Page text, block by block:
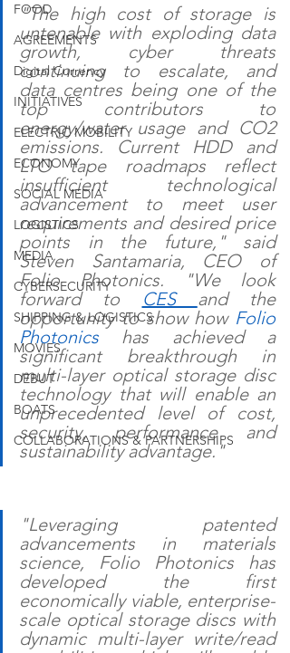
FOOD
AGREEMENTS
Digital Currency
INITIATIVES
ELECTRIC MOBILITY
ECONOMY
SOCIAL MEDIA
LOGISTICS
MEDIA
CYBERSECURITY
SHIPPING & LOGISTICS
MOVIES
DEBUT
BOATS
COLLABORATIONS & PARTNERSHIPS
"The high cost of storage is
untenable with exploding data
growth, cyber threats
continuing to escalate, and
data centres being one of the
top contributors to
energy/water usage and CO2
emissions. Current HDD and
LTO tape roadmaps reflect
insufficient technological
advancement to meet user
requirements and desired price
points in the future," said
Steven Santamaria, CEO of
Folio Photonics. "We look
forward to
CES and the
opportunity to show how Folio
Photonics has achieved a
significant breakthrough in
multi-layer optical storage disc
technology that will enable an
unprecedented level of cost,
security, performance and
sustainability advantage."
"Leveraging patented
advancements in materials
science, Folio Photonics has
developed the first
economically viable, enterprise-
scale optical storage discs with
dynamic multi-layer write/read